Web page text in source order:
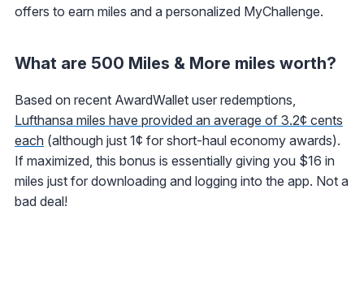
offers to earn miles and a personalized MyChallenge.
What are 500 Miles & More miles worth?
Based on recent AwardWallet user redemptions,
Lufthansa miles have provided an average of 3.2¢ cents
each (although just 1¢ for short-haul economy awards).
If maximized, this bonus is essentially giving you $16 in
miles just for downloading and logging into the app. Not a
bad deal!